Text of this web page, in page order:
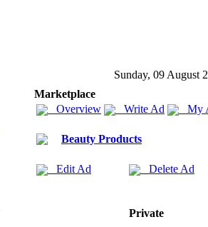
Sunday, 09 August
Marketplace
Overview
Write Ad My
Beauty Products
Edit Ad Delete Ad
Private